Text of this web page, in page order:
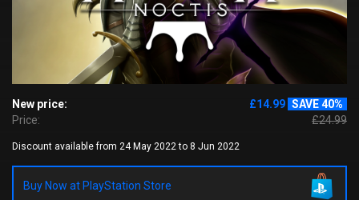
New price: £14.99 SAVE 40%
Price:
£24.99
Discount available from 24 May 2022 to 8 Jun 2022
Buy Now at PlayStation Store